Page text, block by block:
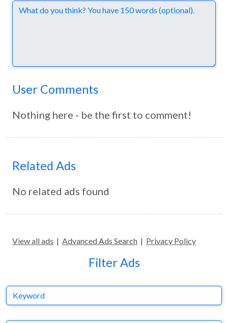
Comments
User Comments
Nothing here - be the first to comment!
Related Ads
No related ads found
View all ads | Advanced Ads Search | Privacy Policy
Filter Ads
Keyword